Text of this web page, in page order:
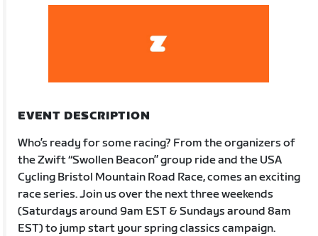
EVENT DESCRIPTION
Who’s ready for some racing? From the organizers of
the Zwift “Swollen Beacon” group ride and the USA
Cycling Bristol Mountain Road Race, comes an exciting
race series. Join us over the next three weekends
(Saturdays around 9am EST & Sundays around 8am
EST) to jump start your spring classics campaign.